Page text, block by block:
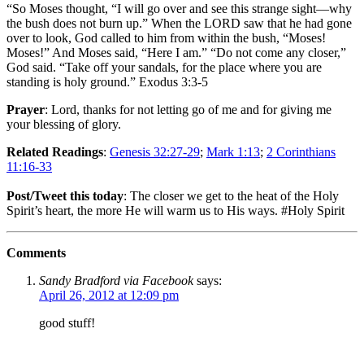
“So Moses thought, “I will go over and see this strange sight—why
the bush does not burn up.” When the LORD saw that he had gone
over to look, God called to him from within the bush, “Moses!
Moses!” And Moses said, “Here I am.” “Do not come any closer,”
God said. “Take off your sandals, for the place where you are
standing is holy ground.” Exodus 3:3-5
Prayer: Lord, thanks for not letting go of me and for giving me
your blessing of glory.
Related Readings: Genesis 32:27-29; Mark 1:13; 2 Corinthians
11:16-33
Post/Tweet this today: The closer we get to the heat of the Holy
Spirit’s heart, the more He will warm us to His ways. #Holy Spirit
Comments
Sandy Bradford via Facebook says:
April 26, 2012 at 12:09 pm
good stuff!